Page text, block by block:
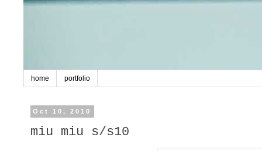
home portfolio
Oct 10, 2010
miu miu s/s10